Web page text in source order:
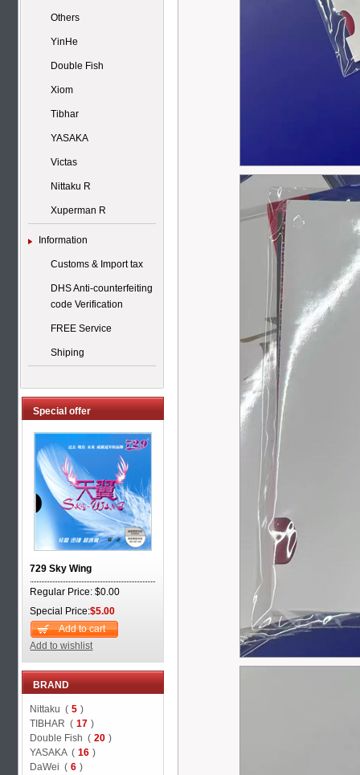
Others
YinHe
Double Fish
Xiom
Tibhar
YASAKA
Victas
Nittaku R
Xuperman R
Information
Customs & Import tax
DHS Anti-counterfeiting
code Verification
FREE Service
Shiping
Special offer
729 Sky Wing
Regular Price: $0.00
Special Price:$5.00
Add to cart
Add to wishlist
BRAND
Nittaku ( 5 )
TIBHAR ( 17 )
Double Fish ( 20 )
YASAKA ( 16 )
DaWei ( 6 )